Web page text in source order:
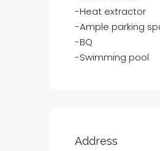
-Heat extractor
-Ample parking
-BQ
-Swimming pool
Address